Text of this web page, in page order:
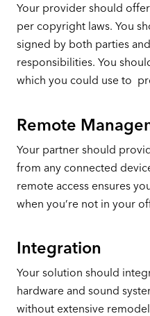
Your provider should offer
per copyright laws. You
signed by both parties
responsibilities. You
which you could use to
Remote
Your partner should
from any connected
remote access ensures
when you’re not in your
Integration
Your solution should
hardware and sound
without extensive